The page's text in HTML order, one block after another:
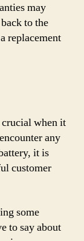
may
to the
replacement
when it
any
it is
customer
some
to say about